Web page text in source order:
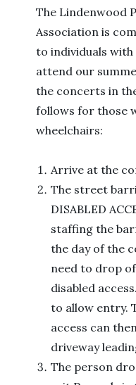
The Lindenwood
Association is
to individuals
attend our
the concerts in
follows for those
wheelchairs:
Arrive at the
The street
DISABLED
staffing the
the day of the
need to drop
disabled
to allow entry.
access can
driveway
The person